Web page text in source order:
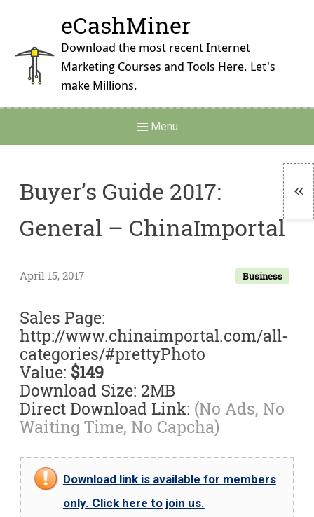
content
eCashMiner
Download the most recent Internet
Marketing Courses and Tools Here. Let's
make Millions.
Navigation
Menu
Buyer’s Guide 2017:
General – ChinaImportal
Business
April 15, 2017
Sales Page:
http://www.chinaimportal.com/all-
categories/#prettyPhoto
Value: $149
Download Size: 2MB
Direct Download Link: (No Ads, No
Waiting Time, No Capcha)
Download link is available for members
only. Click here to join us.